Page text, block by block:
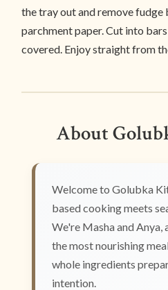
the tray out and remove fudge
parchment paper. Cut into
covered. Enjoy straight from
About
Welcome to Golubka
based cooking meets
We're Masha and Anya,
the most nourishing
whole ingredients
intention.